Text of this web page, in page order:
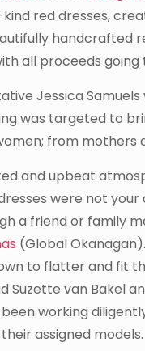
red dresses,
all proceeds
Jessica
was targeted to
from mothers
and upbeat
were not
a friend or family
(Global
to flatter and fit
Suzette van Bakel
working
assigned models.